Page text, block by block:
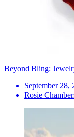
Beyond Bling:
September 28,
Rosie